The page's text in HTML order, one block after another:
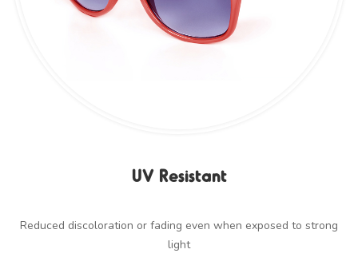
UV Resistant
Reduced discoloration or fading even when exposed to strong
light